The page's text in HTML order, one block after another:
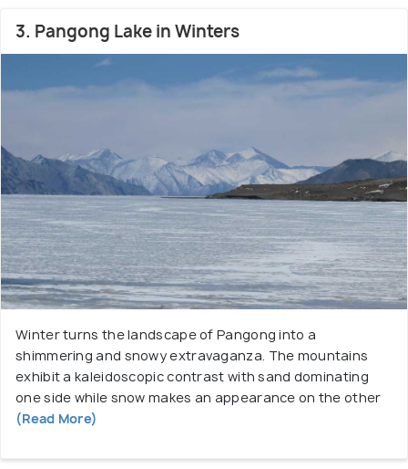
3. Pangong Lake in Winters
Winter turns the landscape of Pangong into a
shimmering and snowy extravaganza. The mountains
exhibit a kaleidoscopic contrast with sand dominating
one side while snow makes an appearance on the other
(Read More)